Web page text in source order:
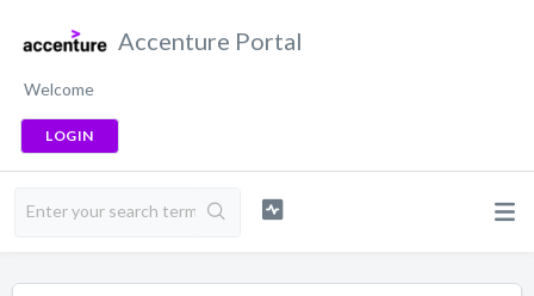
Accenture Portal
Welcome
LOGIN